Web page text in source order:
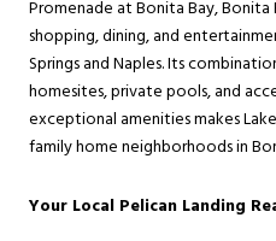
Promenade at Bonita Bay,
shopping, dining, and
Springs and Naples. Its
homesites, private pools, and
exceptional amenities makes
family home neighborhoods in
Your Local Pelican Landing